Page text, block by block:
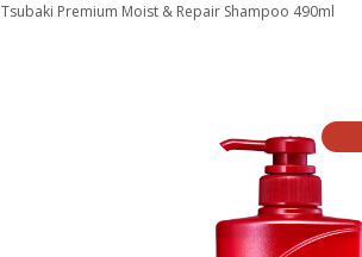
Tsubaki Premium Moist & Repair Shampoo 490ml